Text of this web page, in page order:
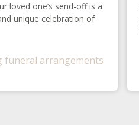
loved one’s send-off is a
unique celebration of
funeral arrangements